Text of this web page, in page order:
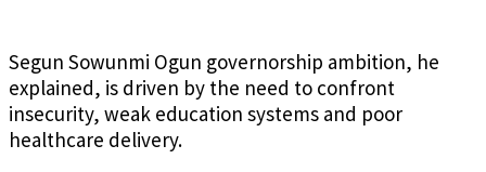
Segun Sowunmi Ogun governorship ambition, he
explained, is driven by the need to confront
insecurity, weak education systems and poor
healthcare delivery.